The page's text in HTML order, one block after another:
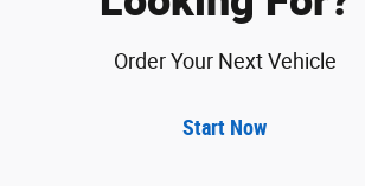
Order Your Next Vehicle
Start Now